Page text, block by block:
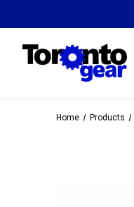
Home Products